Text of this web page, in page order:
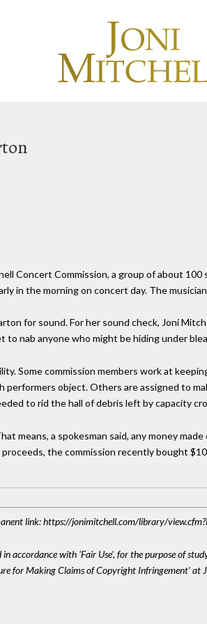
Concert Commission, a group of about
in the morning on concert day. The
for sound. For her sound check, Joni
nab anyone who might be hiding under
Some commission members work at
object. Others are assigned to
to rid the hall of debris left by capacity
means, a spokesman said, any money
the commission recently bought
link: https://jonimitchell.com/library/
accordance with 'Fair Use', for the purpose of
for Making Claims of Copyright Infringement' at